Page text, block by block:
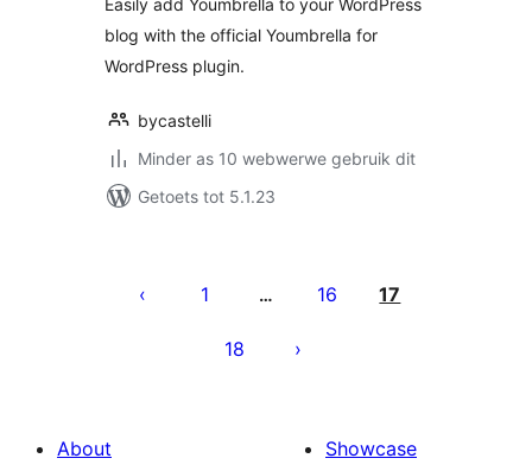
Easily add Youmbrella to your WordPress
blog with the official Youmbrella for
WordPress plugin.
bycastelli
Minder as 10 webwerwe gebruik dit
Getoets tot 5.1.23
pagination
1 … 16 17
18
About
Showcase